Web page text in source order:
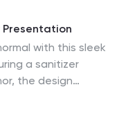
Presentation
with this sleek
a sanitizer
the design